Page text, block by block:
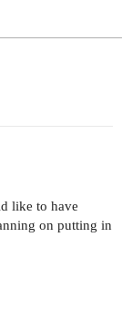
like to have
on putting in